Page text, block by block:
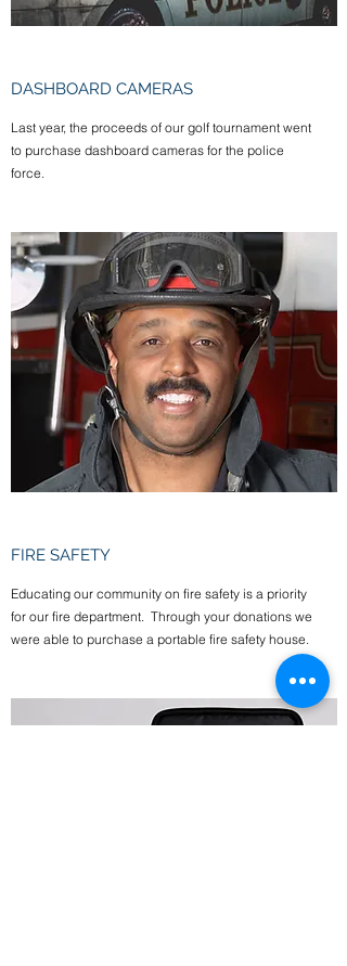
DASHBOARD CAMERAS
Last year, the proceeds of our golf tournament went
to purchase dashboard cameras for the police
force.
FIRE SAFETY
Educating our community on fire safety is a priority
for our fire department. Through your donations we
were able to purchase a portable fire safety house.